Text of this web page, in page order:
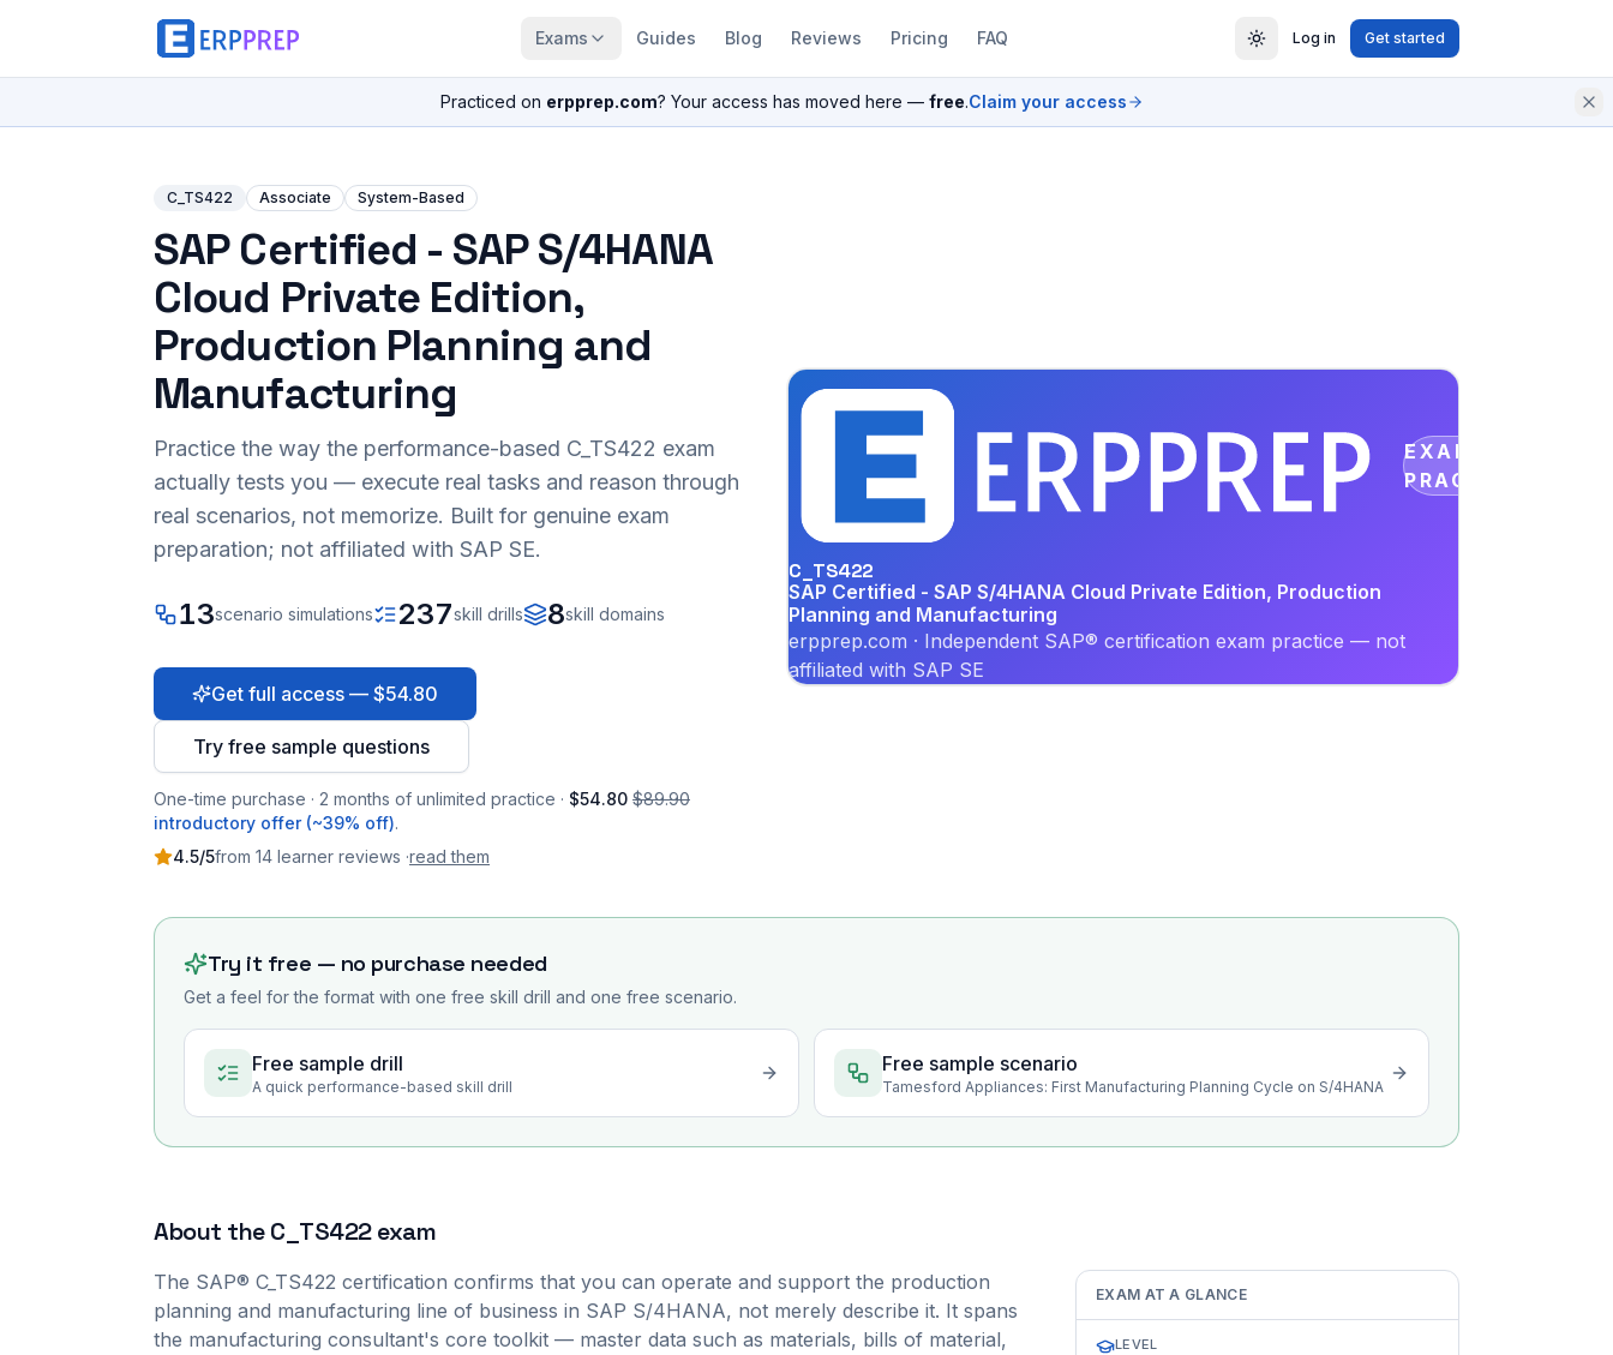
Exams Guides Blog Reviews Pricing FAQ Log in Get started
Practiced on erpprep.com? Your access has moved here — free.Claim your access
C_TS422 Associate System-Based
SAP Certified - SAP S/4HANA
Cloud Private Edition,
Production Planning and
Manufacturing
Practice the way the performance-based C_TS422 exam
actually tests you — execute real tasks and reason through
real scenarios, not memorize. Built for genuine exam
preparation; not affiliated with SAP SE.
13scenario simulations 237skill drills 8skill domains
Get full access — $54.80
Try free sample questions
One-time purchase · 2 months of unlimited practice · $54.80 $89.90
introductory offer (~39% off).
4.5/5from 14 learner reviews ·read them
EXAM
PRACTICE
C_TS422
SAP Certified - SAP S/4HANA Cloud Private Edition, Production
Planning and Manufacturing
erpprep.com · Independent SAP® certification exam practice — not
affiliated with SAP SE
Try it free — no purchase needed
Get a feel for the format with one free skill drill and one free scenario.
Free sample drill
A quick performance-based skill drill
Free sample scenario
Tamesford Appliances: First Manufacturing Planning Cycle on S/4HANA
About theC_TS422exam
The SAP® C_TS422 certification confirms that you can operate and support the production
planning and manufacturing line of business in SAP S/4HANA, not merely describe it. It spans
the manufacturing consultant's core toolkit — master data such as materials, bills of material,
EXAM AT A GLANCE
LEVEL